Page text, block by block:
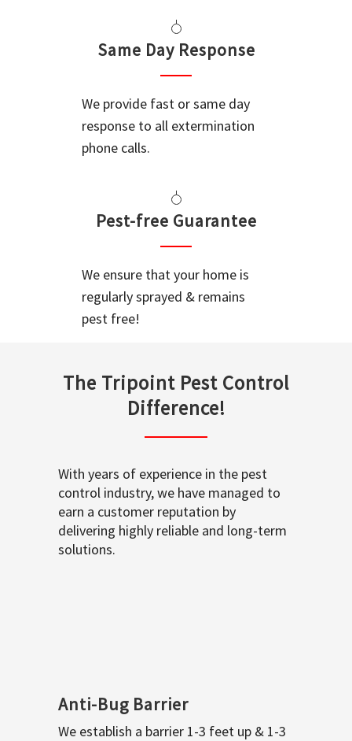
Same Day Response
We provide fast or same day
response to all extermination
phone calls.
Pest-free Guarantee
We ensure that your home is
regularly sprayed & remains
pest free!
The Tripoint Pest Control
Difference!
With years of experience in the pest
control industry, we have managed to
earn a customer reputation by
delivering highly reliable and long-term
solutions.
Anti-Bug Barrier
We establish a barrier 1-3 feet up & 1-3